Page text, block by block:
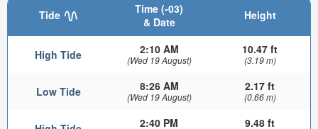
Tide
Time (-03)
& Date
Height
High Tide 2:10 AM
(Wed 19 August)
10.47 ft
(3.19 m)
Low Tide 8:26 AM
(Wed 19 August)
2.17 ft
(0.66 m)
2:40 PM 9.48 ft